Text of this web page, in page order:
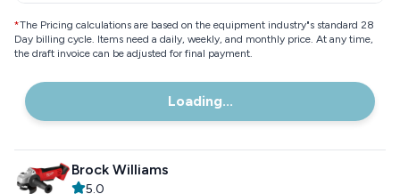
*The Pricing calculations are based on the equipment industry"s standard 28
Day billing cycle. Items need a daily, weekly, and monthly price. At any time,
the draft invoice can be adjusted for final payment.
Loading...
Brock Williams
5.0